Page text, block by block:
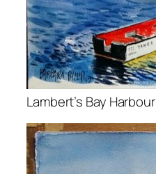
Lambert’s Bay Harbour